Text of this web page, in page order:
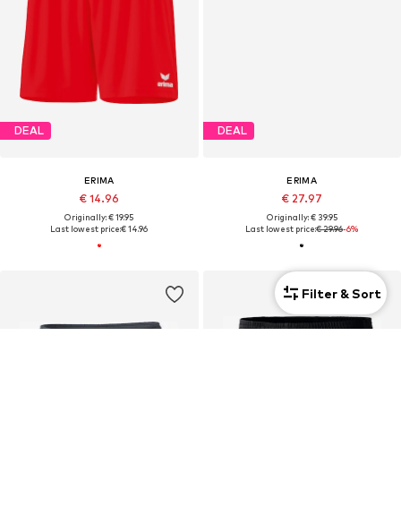
DEAL
ERIMA
€ 14.96
Originally: € 19.95
Last lowest price:€ 14.96
DEAL
ERIMA
€ 27.97
Originally: € 39.95
Last lowest price:€ 29.96-6%
Filter & Sort